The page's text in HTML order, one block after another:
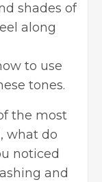
shades of
along
to use
tones.
the most
what do
noticed
and